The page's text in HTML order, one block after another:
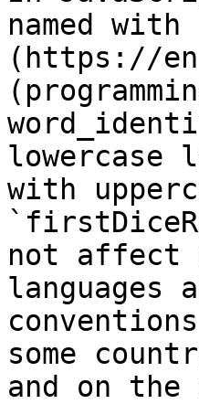
named
(https://
lowercase
with
not affect
languages
some
and on